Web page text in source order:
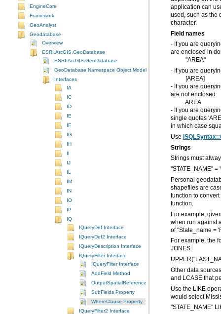
EngineCore
Framework
GeoAnalyst
Geodatabase
Overview
ESRI.ArcGIS.GeoDatabase
ESRI.ArcGIS.GeoDatabase
GeoDatabase Namespace Object Model Diagram
Interfaces
IA
IC
ID
IE
IF
IG
IH
II
IJ
IL
IM
IN
IO
IP
IQ
IQueryDef Interface
IQueryDef2 Interface
IQueryDescription Interface
IQueryFilter Interface
IQueryFilter Interface
AddField Method
OutputSpatialReference Property
SubFields Property
WhereClause Property
IQueryFilter2 Interface
application can
character.
Field names
are enclosed in
"AREA"
- If you are
[AREA]
are not enclosed:
AREA
in which case
Use
Strings
Strings must
"STATE_NAME" =
function.
of "State_name =
JONES:
and LCASE that
would select
"STATE_NAME"